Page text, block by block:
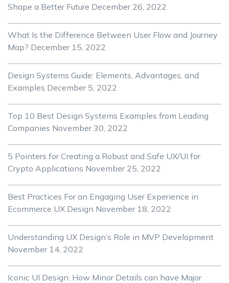
Shape a Better Future December 26, 2022
What Is the Difference Between User Flow and Journey
Map? December 15, 2022
Design Systems Guide: Elements, Advantages, and
Examples December 5, 2022
Top 10 Best Design Systems Examples from Leading
Companies November 30, 2022
5 Pointers for Creating a Robust and Safe UX/UI for
Crypto Applications November 25, 2022
Best Practices For an Engaging User Experience in
Ecommerce UX Design November 18, 2022
Understanding UX Design’s Role in MVP Development
November 14, 2022
Iconic UI Design: How Minor Details can have Major